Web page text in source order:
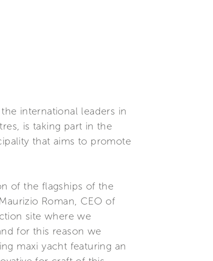
international leaders in
is taking part in the
that aims to promote
of the flagships of the
Roman, CEO of
site where we
for this reason we
maxi yacht featuring an